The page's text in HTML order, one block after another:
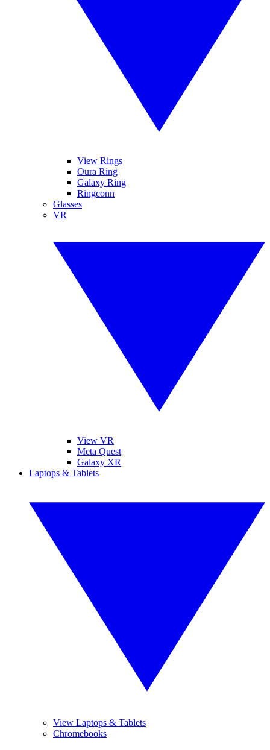
View Rings
Oura Ring
Galaxy Ring
Ringconn
Glasses
VR
View VR
Meta Quest
Galaxy XR
Laptops & Tablets
View Laptops & Tablets
Chromebooks